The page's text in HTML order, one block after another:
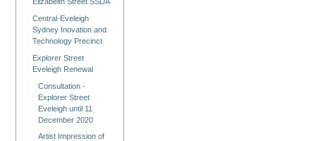
Central-Eveleigh
Sydney Inovation and
Technology Precinct
Explorer Street
Eveleigh Renewal
Consultation -
Explorer Street
Eveleigh until 11
December 2020
Artist Impression of